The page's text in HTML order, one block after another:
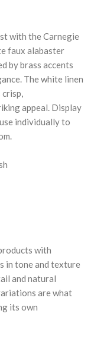
with the Carnegie
faux alabaster
by brass accents
The white linen
crisp,
appeal. Display
individually to
with
in tone and texture
and natural
are what
its own